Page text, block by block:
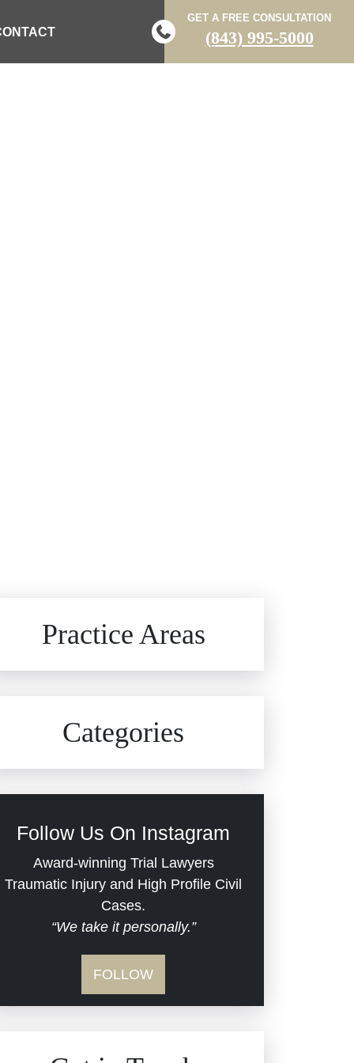
GET A FREE CONSULTATION
(843) 995-5000
Practice Areas
Dram Shop Liability
Estate Planning and
Probate
Hospital Negligence
Categories
Evans Moore LLC Legal
Updates
Jail Misconduct
Medical Malpractice
Follow Us On Instagram
Award-winning Trial Lawyers
Traumatic Injury and High Profile Civil
Cases.
“We take it personally.”
FOLLOW